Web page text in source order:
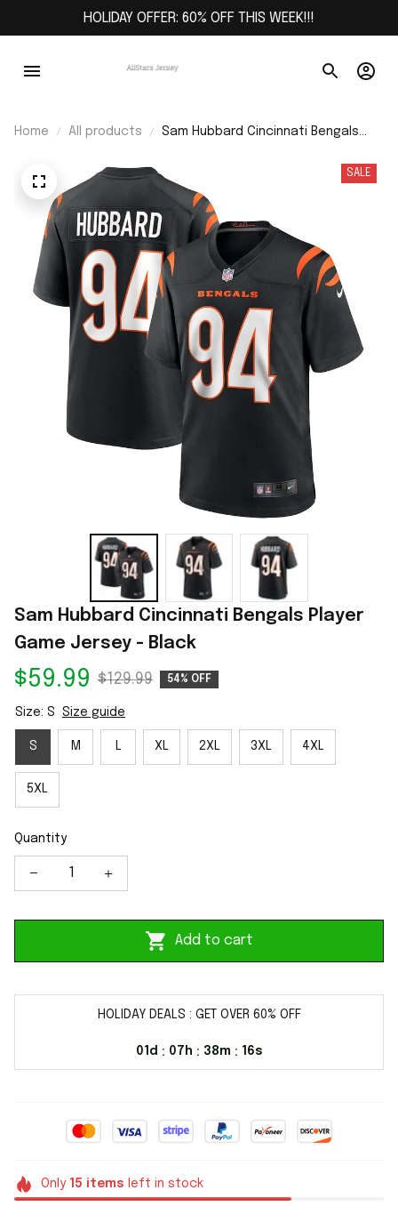
HOLIDAY OFFER: 60% OFF THIS WEEK!!!
Home All products
Sam Hubbard Cincinnati Bengals
SALE
Sam Hubbard Cincinnati Bengals Player
Game Jersey - Black
$59.99 $129.99 54% OFF
Size: S Size guide
S M L XL 2XL 3XL 4XL
5XL
Quantity
Add to cart
HOLIDAY DEALS : GET OVER 60% OFF
01d : 07h : 38m : 16s
Only 15 items left in stock